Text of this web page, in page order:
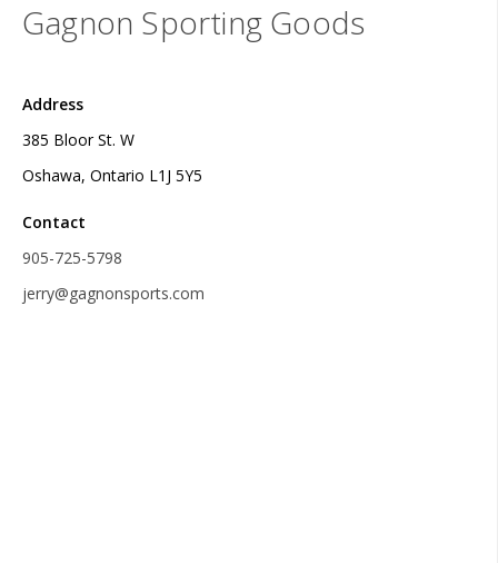
Gagnon Sporting Goods
Address
385 Bloor St. W
Oshawa, Ontario L1J 5Y5
Contact
905-725-5798
jerry@gagnonsports.com